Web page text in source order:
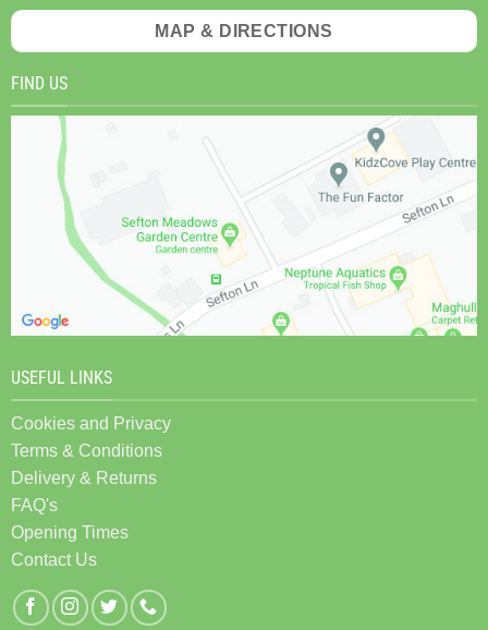
MAP & DIRECTIONS
FIND US
USEFUL LINKS
Cookies and Privacy
Terms & Conditions
Delivery & Returns
FAQ's
Opening Times
Contact Us